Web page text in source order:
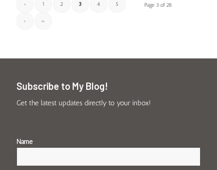
Page 3 of 28
‹ 1 2 3 4 5
› »
Subscribe to My Blog!
Get the latest updates directly to your inbox!
Name